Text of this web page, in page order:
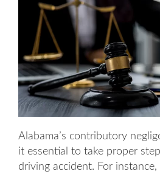
Alabama’s contributory
it essential to take proper
driving accident. For instance,